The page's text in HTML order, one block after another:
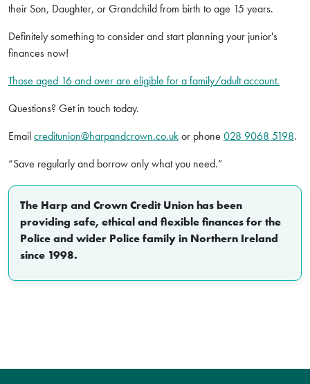
their Son, Daughter, or Grandchild from birth to age 15 years.
Definitely something to consider and start planning your junior's
finances now!
Those aged 16 and over are eligible for a family/adult account.
Questions? Get in touch today.
Emailcreditunion@harpandcrown.co.ukor phone 028 9068 5198.
“Save regularly and borrow only what you need.”
The Harp and Crown Credit Union has been
providing safe, ethical and flexible finances for the
Police and wider Police family in Northern Ireland
since 1998.